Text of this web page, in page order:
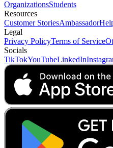
OrganizationsStudents
Resources
Customer StoriesAmbassador
Legal
Privacy PolicyTerms of Service
Socials
TikTokYouTubeLinkedIn